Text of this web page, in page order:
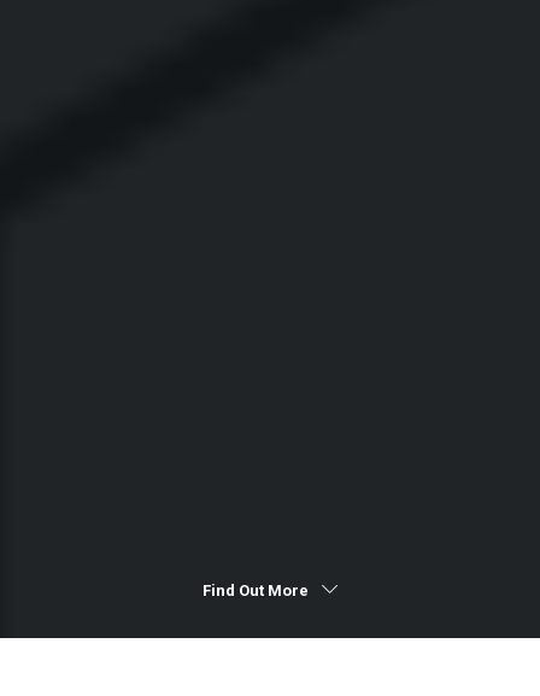
Find Out More